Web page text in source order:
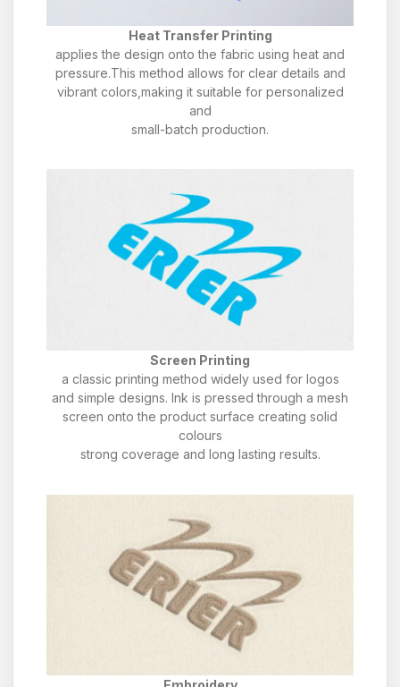
Heat Transfer Printing
applies the design onto the fabric using heat and
pressure.This method allows for clear details and
vibrant colors,making it suitable for personalized
and
small-batch production.
Screen Printing
a classic printing method widely used for logos
and simple designs. Ink is pressed through a mesh
screen onto the product surface creating solid
colours
strong coverage and long lasting results.